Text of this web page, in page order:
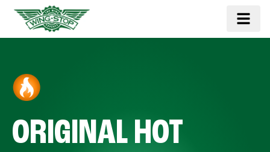
ORIGINAL HOT